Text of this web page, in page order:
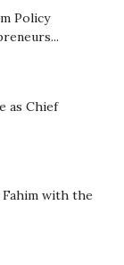
Policy
as Chief
Fahim with the